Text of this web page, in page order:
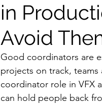
in
Avoid
Good coordinators are
projects on track,
coordinator role in VFX
can hold people back